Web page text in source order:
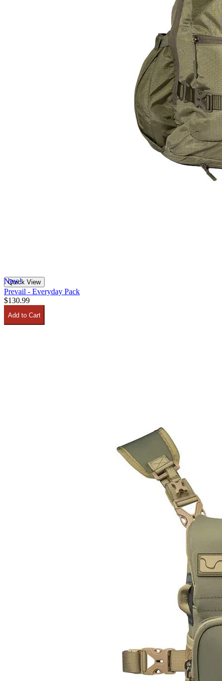
New!
Quick View
Prevail​ - Everyday Pack
$130.99
Add to Cart